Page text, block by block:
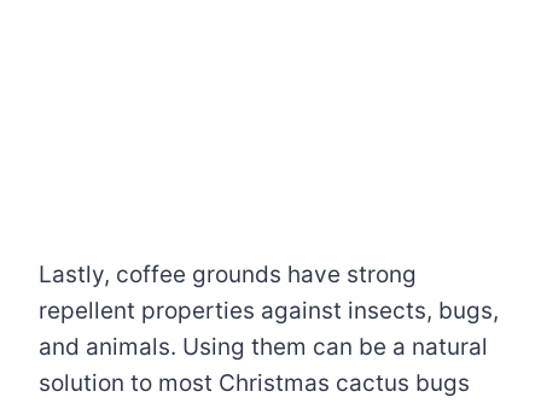
Lastly, coffee grounds have strong
repellent properties against insects, bugs,
and animals. Using them can be a natural
solution to most Christmas cactus bugs